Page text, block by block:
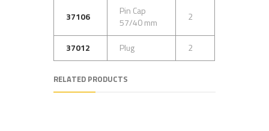
37106
Pin Cap
57/40 mm
2
37012 Plug 2
RELATED PRODUCTS